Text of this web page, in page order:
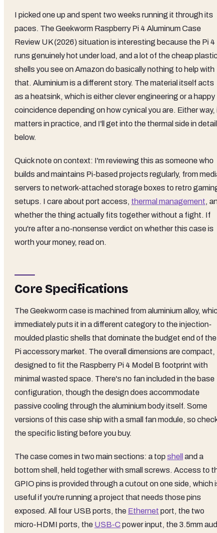
I picked one up and spent two weeks running it through its
paces. The Geekworm Raspberry Pi 4 Aluminum Case
Review UK (2026) situation is interesting because the Pi 4
runs genuinely hot under load, and a lot of the cheap
shells you see on Amazon do basically nothing to help with
that. Aluminium is a different story. The material itself acts
as a heatsink, which is either clever engineering or a happy
coincidence depending on how cynical you are. Either way,
matters in practice, and I'll get into the thermal side in detail
below.
Quick note on context: I'm reviewing this as someone who
builds and maintains Pi-based projects regularly, from
servers to network-attached storage boxes to retro
setups. I care about port access, thermal management,
whether the thing actually fits together without a fight. If
you're after a no-nonsense verdict on whether this case is
worth your money, read on.
Core Specifications
The Geekworm case is machined from aluminium alloy,
immediately puts it in a different category to the injection-
moulded plastic shells that dominate the budget end of the
Pi accessory market. The overall dimensions are compact,
designed to fit the Raspberry Pi 4 Model B footprint with
minimal wasted space. There's no fan included in the base
configuration, though the design does accommodate
passive cooling through the aluminium body itself. Some
versions of this case ship with a small fan module, so
the specific listing before you buy.
The case comes in two main sections: a topshell and a
bottom shell, held together with small screws. Access to
GPIO pins is provided through a cutout on one side, which
useful if you're running a project that needs those pins
exposed. All four USB ports, the Ethernet port, the two
micro-HDMI ports, the USB-C power input, the 3.5mm